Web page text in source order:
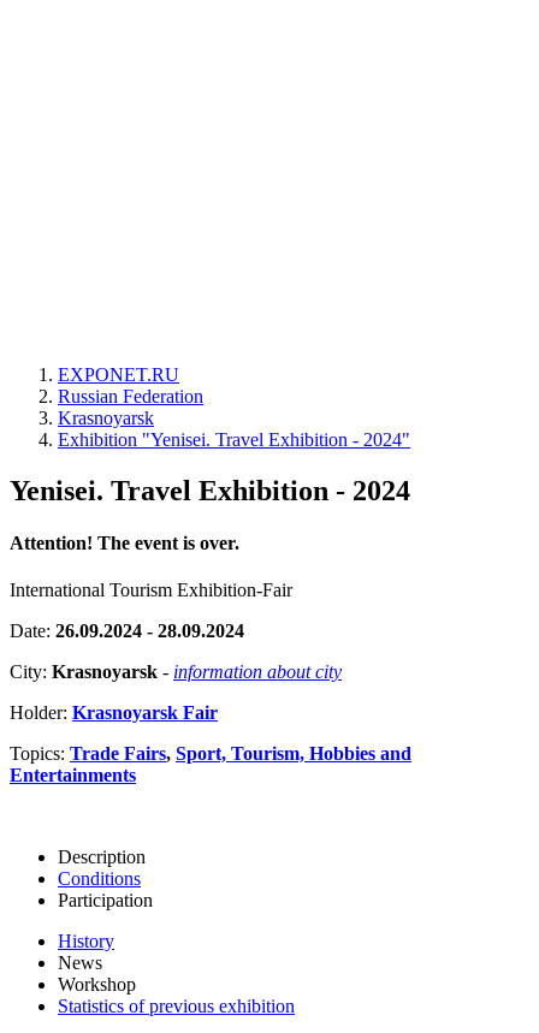
EXPONET.RU
Russian Federation
Krasnoyarsk
Exhibition "Yenisei. Travel Exhibition - 2024"
Yenisei. Travel Exhibition - 2024
Attention! The event is over.
International Tourism Exhibition-Fair
Date: 26.09.2024 - 28.09.2024
City: Krasnoyarsk - information about city
Holder: Krasnoyarsk Fair
Topics: Trade Fairs, Sport, Tourism, Hobbies and
Entertainments
Description
Conditions
Participation
History
News
Workshop
Statistics of previous exhibition